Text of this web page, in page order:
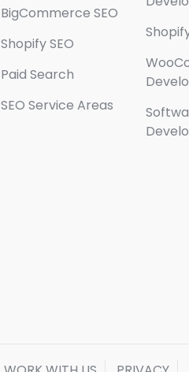
BigCommerce SEO
Shopify SEO
Paid Search
SEO Service Areas